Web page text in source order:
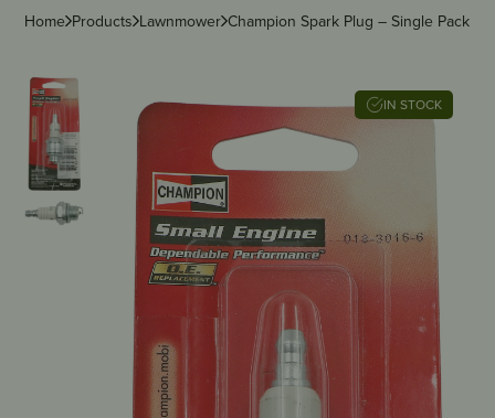
Home Products Lawnmower Champion Spark Plug – Single Pack
IN STOCK